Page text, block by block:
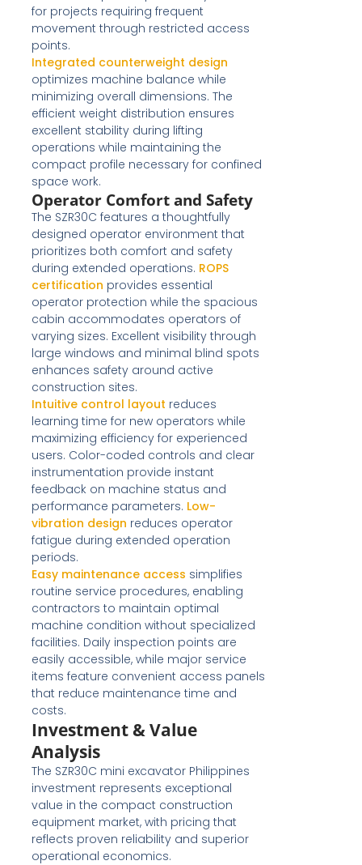
for projects requiring frequent
movement through restricted access
points.
Integrated counterweight design
optimizes machine balance while
minimizing overall dimensions. The
efficient weight distribution ensures
excellent stability during lifting
operations while maintaining the
compact profile necessary for confined
space work.
Operator Comfort and Safety
The SZR30C features a thoughtfully
designed operator environment that
prioritizes both comfort and safety
during extended operations. ROPS
certification provides essential
operator protection while the spacious
cabin accommodates operators of
varying sizes. Excellent visibility through
large windows and minimal blind spots
enhances safety around active
construction sites.
Intuitive control layout reduces
learning time for new operators while
maximizing efficiency for experienced
users. Color-coded controls and clear
instrumentation provide instant
feedback on machine status and
performance parameters. Low-
vibration design reduces operator
fatigue during extended operation
periods.
Easy maintenance access simplifies
routine service procedures, enabling
contractors to maintain optimal
machine condition without specialized
facilities. Daily inspection points are
easily accessible, while major service
items feature convenient access panels
that reduce maintenance time and
costs.
Investment & Value
Analysis
The SZR30C mini excavator Philippines
investment represents exceptional
value in the compact construction
equipment market, with pricing that
reflects proven reliability and superior
operational economics.